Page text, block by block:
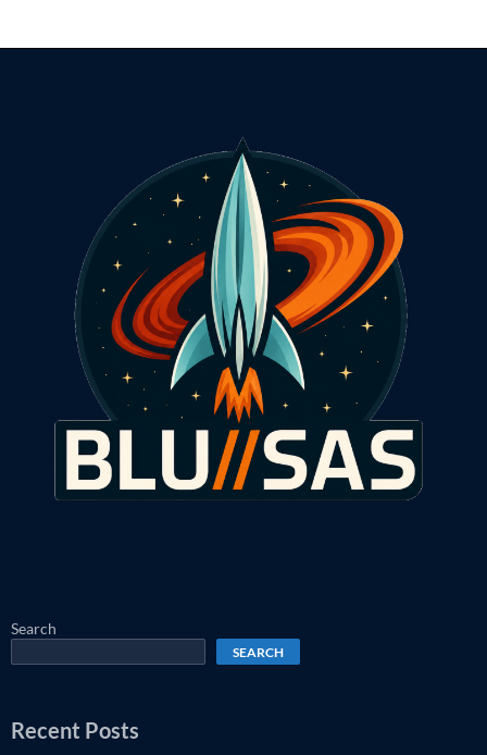
Search
SEARCH
Recent Posts